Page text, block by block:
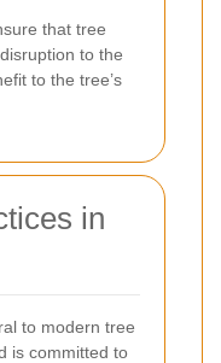
that tree
to the
to the tree’s
in
to modern tree
is committed to